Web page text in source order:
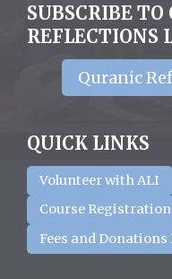
SUBSCRIBE
REFLECTIONS
Quranic
QUICK LINKS
Volunteer with ALI
Course
Fees and Donations